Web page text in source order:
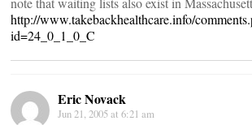
http://www.takebackhealthcare.info/
id=24_0_1_0_C
Eric Novack
Jun 21, 2005 at 6:21 am